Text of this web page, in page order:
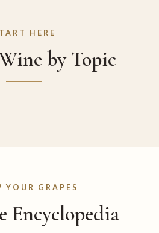
HERE
by Topic
YOUR GRAPES
Encyclopedia